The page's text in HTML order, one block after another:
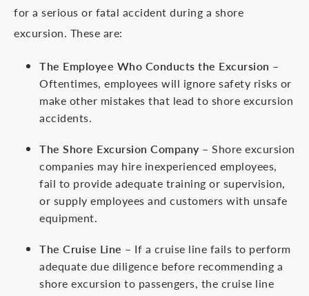
for a serious or fatal accident during a shore
excursion. These are:
The Employee Who Conducts the Excursion –
Oftentimes, employees will ignore safety risks or
make other mistakes that lead to shore excursion
accidents.
The Shore Excursion Company – Shore excursion
companies may hire inexperienced employees,
fail to provide adequate training or supervision,
or supply employees and customers with unsafe
equipment.
The Cruise Line – If a cruise line fails to perform
adequate due diligence before recommending a
shore excursion to passengers, the cruise line